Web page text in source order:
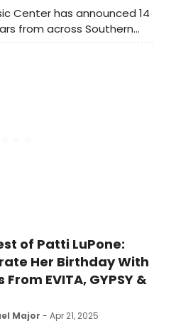
Center has announced 14
from across Southern
as the Grand Prize winners
of Patti LuPone:
Her Birthday With
From EVITA, GYPSY &
Major - Apr 21, 2025